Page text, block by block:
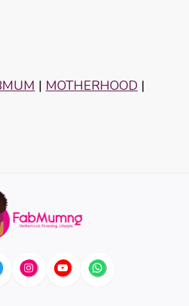
| MOTHERHOOD |